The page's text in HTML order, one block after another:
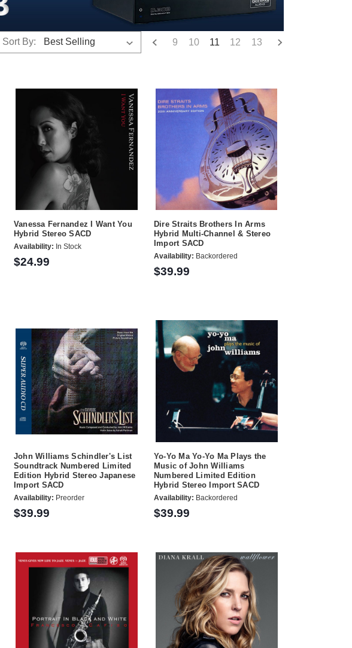
9 10 11 12 13
Sort By:
Vanessa Fernandez I Want You
Hybrid Stereo SACD
Availability: In Stock
$24.99
Dire Straits Brothers In Arms
Hybrid Multi-Channel & Stereo
Import SACD
Availability: Backordered
$39.99
John Williams Schindler's List
Soundtrack Numbered Limited
Edition Hybrid Stereo Japanese
Import SACD
Availability: Preorder
$39.99
Yo-Yo Ma Yo-Yo Ma Plays the
Music of John Williams
Numbered Limited Edition
Hybrid Stereo Import SACD
Availability: Backordered
$39.99